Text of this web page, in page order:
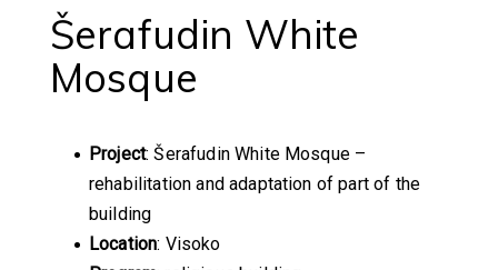
Šerafudin White
Mosque
Project: Šerafudin White Mosque –
rehabilitation and adaptation of part of the
building
Location: Visoko